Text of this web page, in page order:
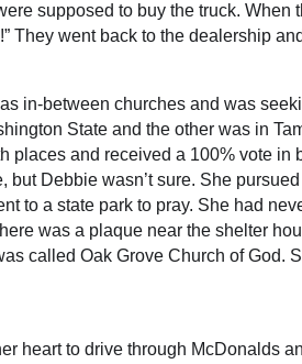
supposed to buy the truck. When
They went back to the dealership
in-between churches and was
State and the other was in
places and received a 100% vote in
Debbie wasn’t sure. She pursued
to a state park to pray. She had
was a plaque near the shelter
called Oak Grove Church of God.
heart to drive through McDonalds